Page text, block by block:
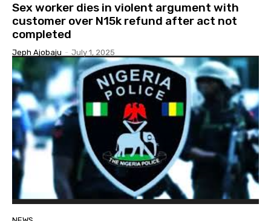
Sex worker dies in violent argument with
customer over N15k refund after act not
completed
Jeph Ajobaju - July 1, 2025